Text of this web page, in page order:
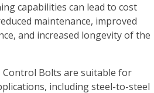
capabilities can lead to cost
maintenance, improved
and increased longevity of the
Control Bolts are suitable for
including steel-to-steel